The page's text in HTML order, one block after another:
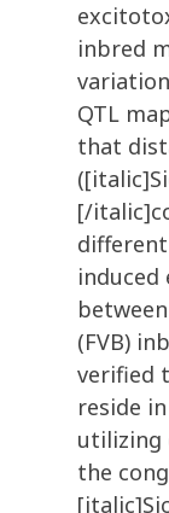
inbred
QTL
that
[/
between
(FVB)
verified
reside
utilizing
the